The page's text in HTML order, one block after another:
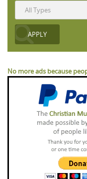
No more ads because